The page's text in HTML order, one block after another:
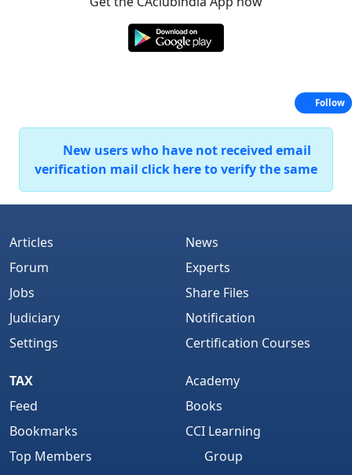
New users who have not received email
verification mail click here to verify the same
Articles
Forum
Jobs
Judiciary
Settings
News
Experts
Share Files
Notification
Certification Courses
TAX
Feed
Bookmarks
Top Members
Academy
Books
CCI Learning
Group
Follow